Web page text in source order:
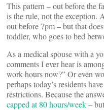
This pattern – out before the
is the rule, not the exception.
out before 7pm – but that
toddler, who goes to bed
As a medical spouse with a
comments I ever hear is
work hours now?” Or even
perhaps today’s residents
restrictions. Because the
capped at 80 hours/week–